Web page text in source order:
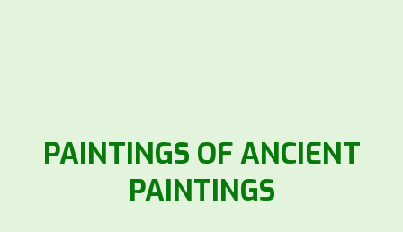
PAINTINGS OF ANCIENT
PAINTINGS